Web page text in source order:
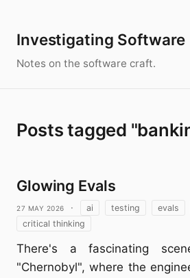
Investigating Software
Notes on the software craft.
Posts tagged
Glowing Evals
27 May 2026 · ai testing evals
critical thinking
There's a fascinating
"Chernobyl", where the